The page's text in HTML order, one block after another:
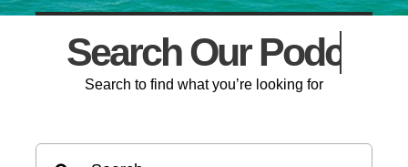
Search Our
Search to find what you’re looking for